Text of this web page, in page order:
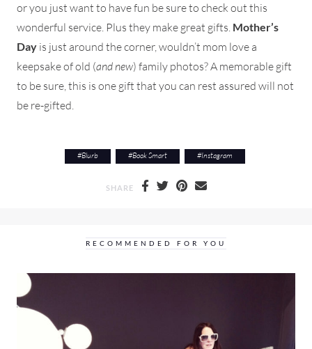
or you just want to have fun be sure to check out this
wonderful service. Plus they make great gifts. Mother’s
Day is just around the corner, wouldn’t mom love a
keepsake of old (and new) family photos? A memorable gift
to be sure, this is one gift that you can rest assured will not
be re-gifted.
#Blurb #Book Smart #Instagram
SHARE
RECOMMENDED FOR YOU